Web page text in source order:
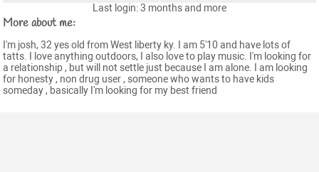
Last login: 3 months and more
More about me:
I'm josh, 32 yes old from West liberty ky. I am 5'10 and have lots of
tatts. I love anything outdoors, I also love to play music. I'm looking for
a relationship , but will not settle just because I am alone. I am looking
for honesty , non drug user , someone who wants to have kids
someday , basically I'm looking for my best friend